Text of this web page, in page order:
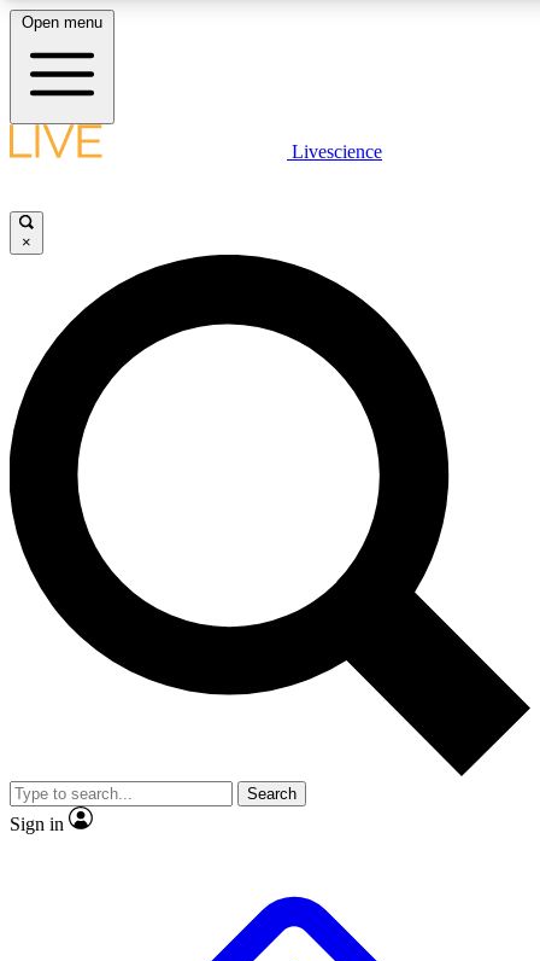
LIVE SCIENCE PLUS
JOIN FREE
LIVE SCIENCE PRO
Unlimited access to our exclusive features, expert analysis and in-depth
interviews, all ad-free
Exclusive, original
Member-only
JOIN LIVE SCIENCE PRO
Open menu
Livescience
×
Search
Sign in